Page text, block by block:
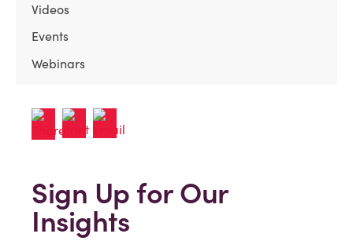
Videos
Events
Webinars
Sign Up for Our
Insights